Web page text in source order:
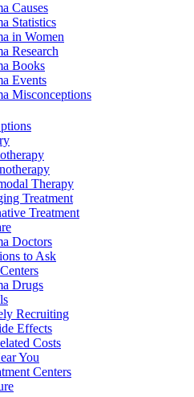
Causes
Statistics
in Women
Research
Books
Events
Misconceptions
Therapy
Treatment
Treatment
Doctors
to Ask
Drugs
Recruiting
Effects
Costs
You
Centers